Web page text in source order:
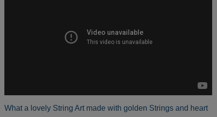
What a lovely String Art made with golden Strings and heart